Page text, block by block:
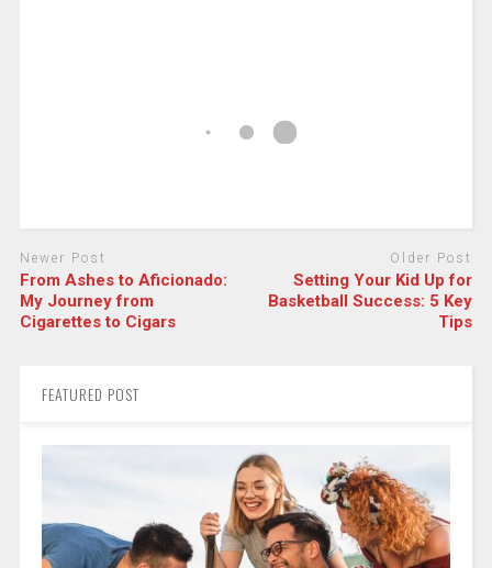
Newer Post
From Ashes to Aficionado:
My Journey from
Cigarettes to Cigars
Older Post
Setting Your Kid Up for
Basketball Success: 5 Key
Tips
FEATURED POST